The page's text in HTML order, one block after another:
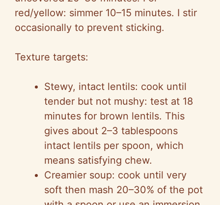
red/yellow: simmer 10–15 minutes. I stir
occasionally to prevent sticking.
Texture targets:
Stewy, intact lentils: cook until
tender but not mushy: test at 18
minutes for brown lentils. This
gives about 2–3 tablespoons
intact lentils per spoon, which
means satisfying chew.
Creamier soup: cook until very
soft then mash 20–30% of the pot